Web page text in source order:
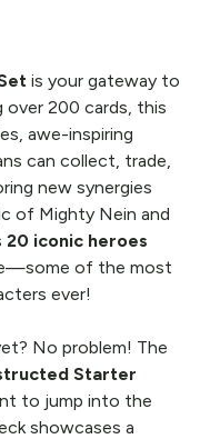
is your gateway to
over 200 cards, this
awe-inspiring
can collect, trade,
new synergies
of Mighty Nein and
20 iconic heroes
of the most
ever!
No problem! The
Starter
to jump into the
showcases a